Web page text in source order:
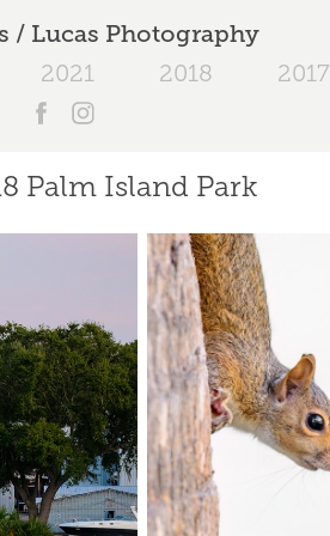
/ Lucas Photography
2021 2018 2017
Palm Island Park